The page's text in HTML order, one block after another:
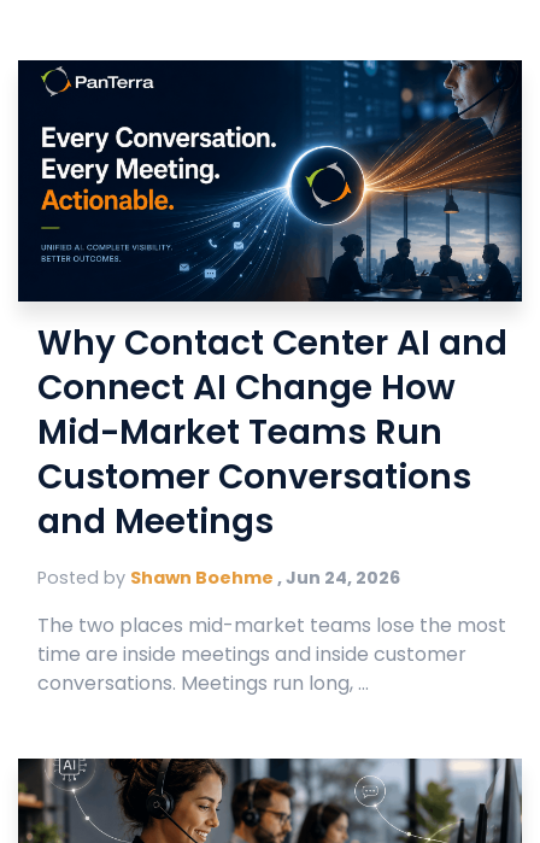
Why Contact Center AI and
Connect AI Change How
Mid-Market Teams Run
Customer Conversations
and Meetings
Posted by Shawn Boehme ,Jun 24, 2026
The two places mid-market teams lose the most
time are inside meetings and inside customer
conversations. Meetings run long, ...